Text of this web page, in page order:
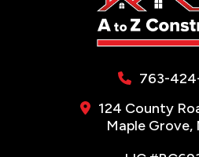
763-
124 County
Maple Grove,